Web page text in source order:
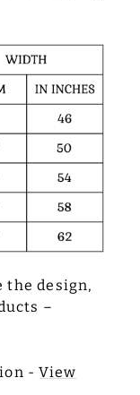
the design,
–
-View